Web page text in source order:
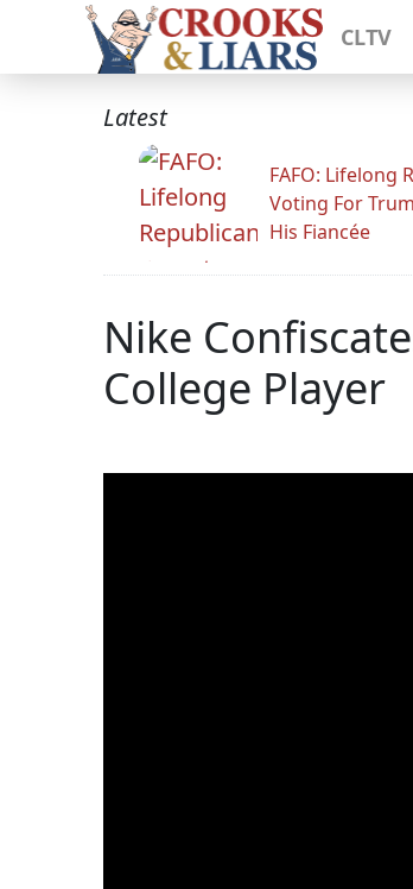
CLTV
Latest
FAFO: Lifelong
Voting For
His Fiancée
Nike
College Player